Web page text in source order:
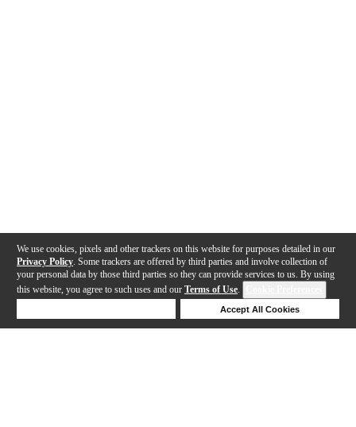
We use cookies, pixels and other trackers on this website for purposes detailed in our
Privacy Policy . Some trackers are offered by third parties and involve collection of
your personal data by those third parties so they can provide services to us. By using
this website, you agree to such uses and our Terms of Use.
Accept All Cookies